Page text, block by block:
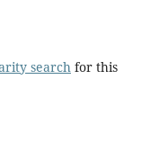
searchfor this